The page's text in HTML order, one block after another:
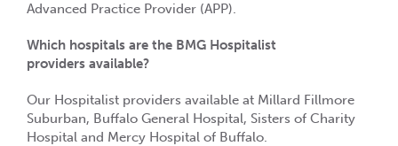
Advanced Practice Provider (APP).
Which hospitals are the BMG Hospitalist
providers available?
Our Hospitalist providers available at Millard Fillmore
Suburban, Buffalo General Hospital, Sisters of Charity
Hospital and Mercy Hospital of Buffalo.